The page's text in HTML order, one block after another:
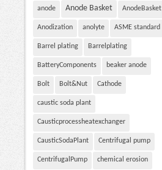
anode Anode Basket AnodeBasket
Anodization anolyte ASME standard
Barrel plating Barrelplating
BatteryComponents beaker anode
Bolt Bolt&Nut Cathode
caustic soda plant
Causticprocessheatexchanger
CausticSodaPlant Centrifugal pump
CentrifugalPump chemical erosion